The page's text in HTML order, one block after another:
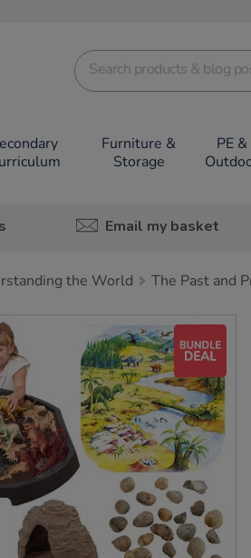
Furniture &
Storage
PE &
Email my basket
the World The Past and